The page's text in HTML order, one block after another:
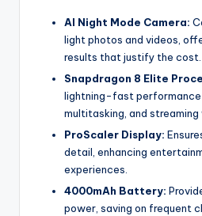
AI Night Mode Camera:
light photos and videos,
results that justify the cost.
Snapdragon 8 Elite
lightning-fast performance
multitasking, and streaming
ProScaler Display:
detail, enhancing
experiences.
4000mAh Battery:
power, saving on frequent